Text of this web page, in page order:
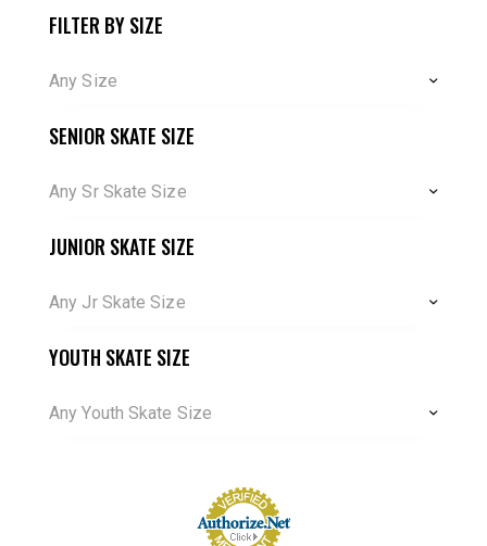
FILTER BY SIZE
Any Size
SENIOR SKATE SIZE
Any Sr Skate Size
JUNIOR SKATE SIZE
Any Jr Skate Size
YOUTH SKATE SIZE
Any Youth Skate Size